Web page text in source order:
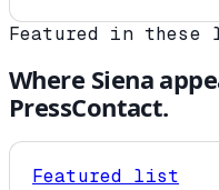
Featured in
Where Siena
PressContact.
Featured list